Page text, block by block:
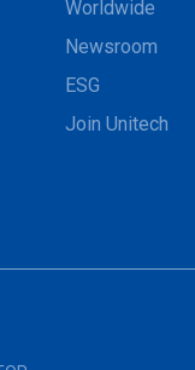
Worldwide
Newsroom
ESG
Join Unitech